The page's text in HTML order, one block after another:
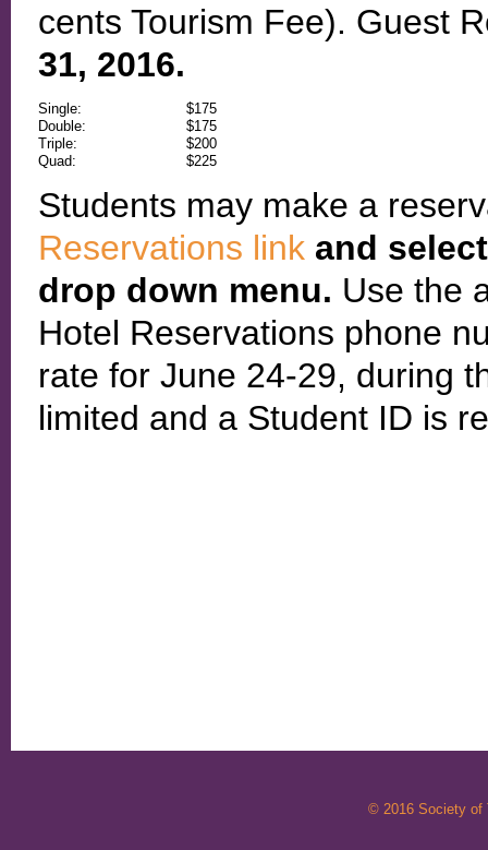
cents Tourism Fee). Guest
31, 2016.
Single:
$175
Double:
$175
Triple:
$200
Quad:
$225
Students may make a
Reservations link and
drop down menu. Use the
Hotel Reservations phone
rate for June 24-29, during
limited and a Student ID is
© 2016 Society of